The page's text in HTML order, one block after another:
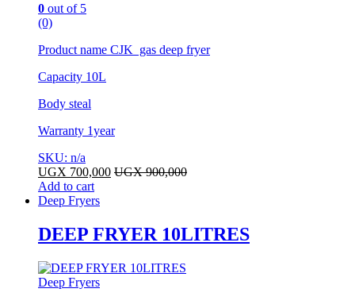
0 out of 5
(0)
Product name CJK gas deep fryer
Capacity 10L
Body steal
Warranty 1year
SKU: n/a
UGX 700,000 UGX900,000
Add to cart
Deep Fryers
DEEP FRYER 10LITRES
Deep Fryers